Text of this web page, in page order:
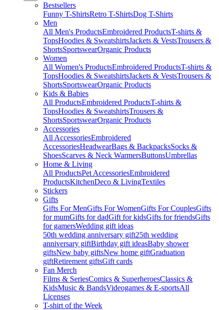
Bestsellers
Funny T-ShirtsRetro T-ShirtsDog T-Shirts
Men
All Men's ProductsEmbroidered ProductsT-shirts &
TopsHoodies & SweatshirtsJackets & VestsTrousers &
ShortsSportswearOrganic Products
Women
All Women's ProductsEmbroidered ProductsT-shirts &
TopsHoodies & SweatshirtsJackets & VestsTrousers &
ShortsSportswearOrganic Products
Kids & Babies
All ProductsEmbroidered ProductsT-shirts &
TopsHoodies & SweatshirtsTrousers &
ShortsSportswearOrganic Products
Accessories
All AccessoriesEmbroidered
AccessoriesHeadwearBags & BackpacksSocks &
ShoesScarves & Neck WarmersButtonsUmbrellas
Home & Living
All ProductsPet AccessoriesEmbroidered
ProductsKitchenDeco & LivingTextiles
Stickers
Gifts
Gifts For MenGifts For WomenGifts For CouplesGifts
for mumGifts for dadGift for kidsGifts for friendsGifts
for gamersWedding gift ideas
50th wedding anniversary gift25th wedding
anniversary giftBirthday gift ideasBaby shower
giftsNew baby giftsNew home giftGraduation
giftRetirement giftsGift cards
Fan Merch
Films & SeriesComics & SuperheroesClassics &
KidsMusic & BandsVideogames & E-sportsAll
Licenses
T-shirt of the Week